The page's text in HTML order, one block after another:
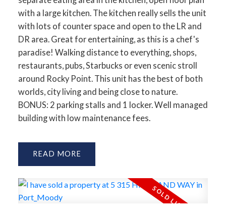
with a large kitchen. The kitchen really sells the unit
with lots of counter space and open to the LR and
DR area. Great for entertaining, as this is a chef's
paradise! Walking distance to everything, shops,
restaurants, pubs, Starbucks or even scenic stroll
around Rocky Point. This unit has the best of both
worlds, city living and being close to nature.
BONUS: 2 parking stalls and 1 locker. Well managed
building with low maintenance fees.
READ